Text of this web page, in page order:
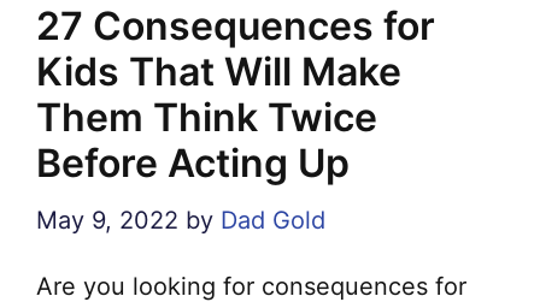
27 Consequences for
Kids That Will Make
Them Think Twice
Before Acting Up
May 9, 2022 by Dad Gold
Are you looking for consequences for